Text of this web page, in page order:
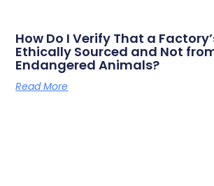
How Do I Verify That a
Ethically Sourced and Not
Endangered Animals?
Read More